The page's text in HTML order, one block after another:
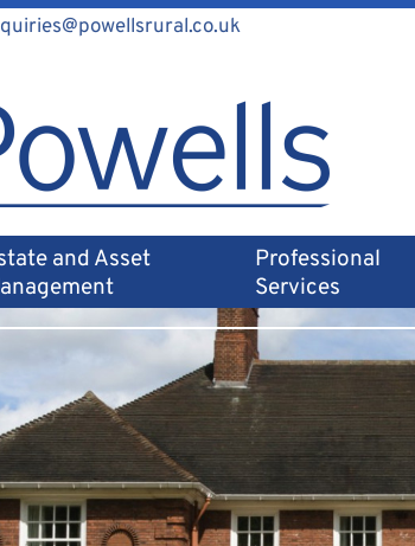
and Asset
Professional
Services